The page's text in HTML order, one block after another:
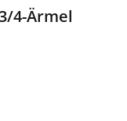
4-Ärmel